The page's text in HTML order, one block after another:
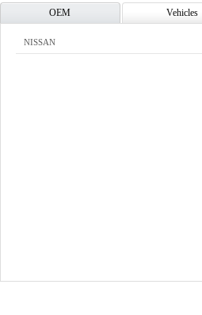
OEM Vehicles
NISSAN